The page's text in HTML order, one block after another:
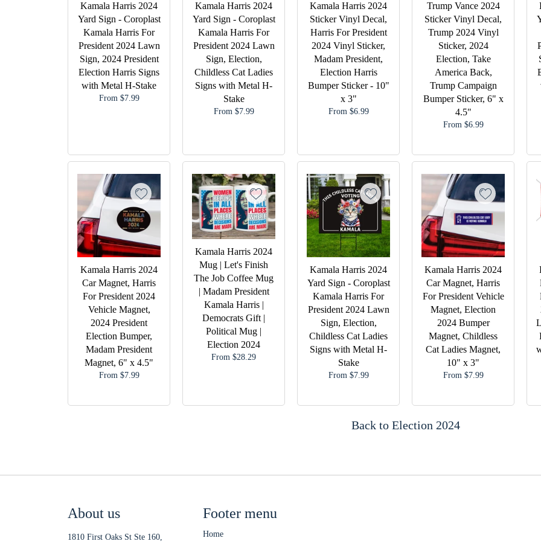
Kamala Harris 2024
Yard Sign - Coroplast
Kamala Harris For
President 2024 Lawn
Sign, 2024 President
Election Harris Signs
with Metal H-Stake
From $7.99
Kamala Harris 2024
Yard Sign - Coroplast
Kamala Harris For
President 2024 Lawn
Sign, Election,
Childless Cat Ladies
Signs with Metal H-
Stake
From $7.99
Kamala Harris 2024
Sticker Vinyl Decal,
Harris For President
2024 Vinyl Sticker,
Madam President,
Election Harris
Bumper Sticker - 10"
x 3"
From $6.99
Trump Vance 2024
Sticker Vinyl Decal,
Trump 2024 Vinyl
Sticker, 2024
Election, Take
America Back,
Trump Campaign
Bumper Sticker, 6" x
4.5"
From $6.99
Kamala Harris 2024
Car Magnet, Harris
For President 2024
Vehicle Magnet,
2024 President
Election Bumper,
Madam President
Magnet, 6" x 4.5"
From $7.99
Kamala Harris 2024
Mug | Let's Finish
The Job Coffee Mug
| Madam President
Kamala Harris |
Democrats Gift |
Political Mug |
Election 2024
From $28.29
Kamala Harris 2024
Yard Sign - Coroplast
Kamala Harris For
President 2024 Lawn
Sign, Election,
Childless Cat Ladies
Signs with Metal H-
Stake
From $7.99
Kamala Harris 2024
Car Magnet, Harris
For President Vehicle
Magnet, Election
2024 Bumper
Magnet, Childless
Cat Ladies Magnet,
10" x 3"
From $7.99
Back to Election 2024
About us
1810 First Oaks St Ste 160,
Footer menu
Home